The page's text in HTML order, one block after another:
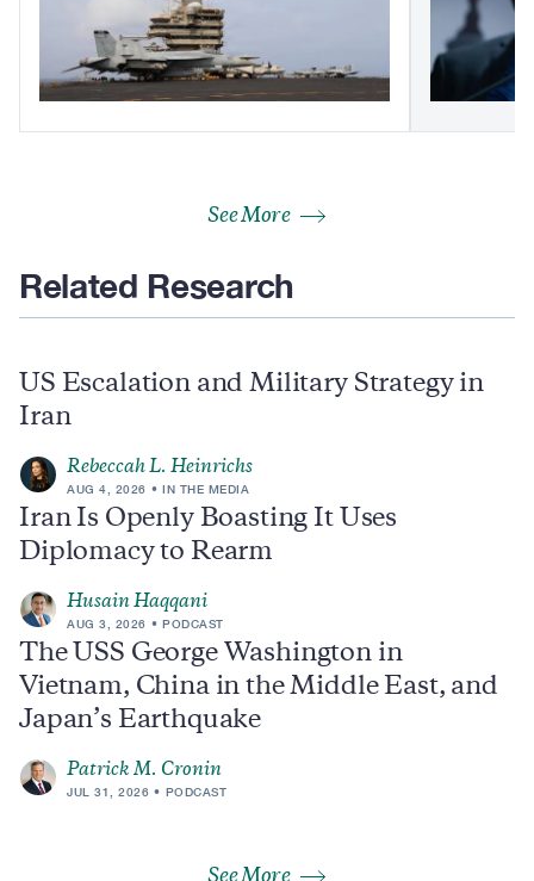
See More
Related Research
US Escalation and Military Strategy in
Iran
Rebeccah L. Heinrichs
AUG 4, 2026 IN THE MEDIA
Iran Is Openly Boasting It Uses
Diplomacy to Rearm
Husain Haqqani
AUG 3, 2026 PODCAST
The USS George Washington in
Vietnam, China in the Middle East, and
Japan’s Earthquake
Patrick M. Cronin
JUL 31, 2026 PODCAST